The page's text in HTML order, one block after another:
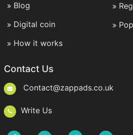
Blog
Digital coin
How it works
Contact Us
Contact@zappads.co.uk
Write Us